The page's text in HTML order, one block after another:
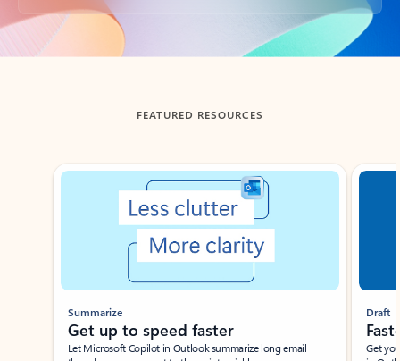
Back to tabs
FEATURED RESOURCES
Showing slide 1 of 3
Summarize
Get up to speed faster ​
Let Microsoft Copilot in Outlook summarize long email
Draft
Get